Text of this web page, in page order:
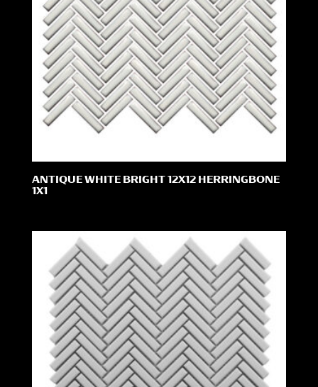
ANTIQUE WHITE BRIGHT 12X12 HERRINGBONE
1X1